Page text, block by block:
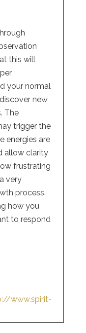
this will
your normal
new
The
trigger the
energies are
allow clarity
frustrating
very
process.
how you
to respond
www.spirit-